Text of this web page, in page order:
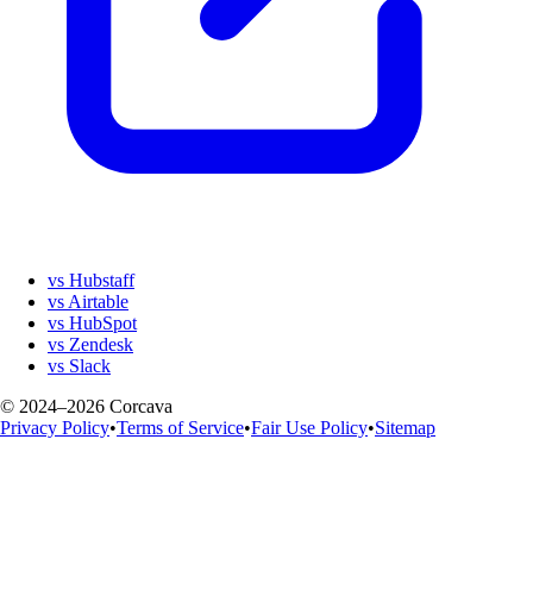
vs Hubstaff
vs Airtable
vs HubSpot
vs Zendesk
vs Slack
© 2024–2026 Corcava
Privacy Policy•Terms of Service•Fair Use Policy•Sitemap